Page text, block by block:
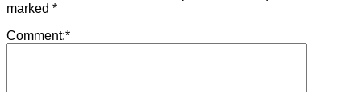
marked *
Comment:*